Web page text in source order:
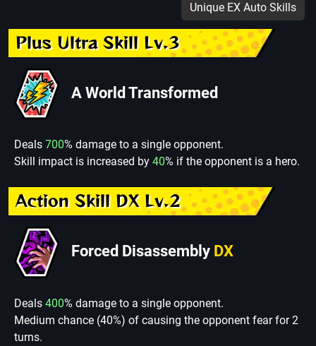
Unique EX Auto Skills
Plus Ultra Skill Lv.3
A World Transformed
Deals 700% damage to a single opponent.
Skill impact is increased by 40% if the opponent is a hero.
Action Skill DX Lv.2
Forced Disassembly DX
Deals 400% damage to a single opponent.
Medium chance (40%) of causing the opponent fear for 2
turns.